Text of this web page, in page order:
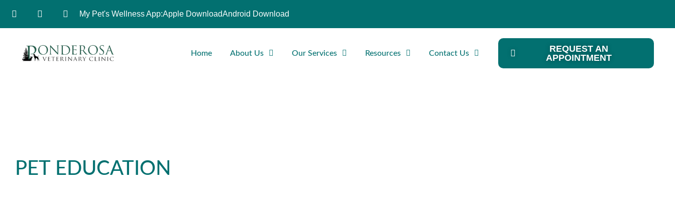
My Pet's Wellness App:Apple DownloadAndroid Download
Home About Us Our Services Resources Contact Us
REQUEST AN
APPOINTMENT
PET EDUCATION